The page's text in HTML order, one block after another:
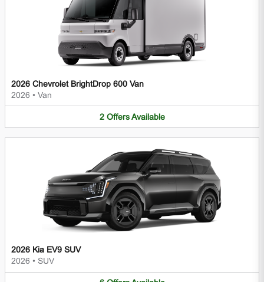
2026 Chevrolet BrightDrop 600 Van
2026 • Van
2 Offers Available
2026 Kia EV9 SUV
2026 • SUV